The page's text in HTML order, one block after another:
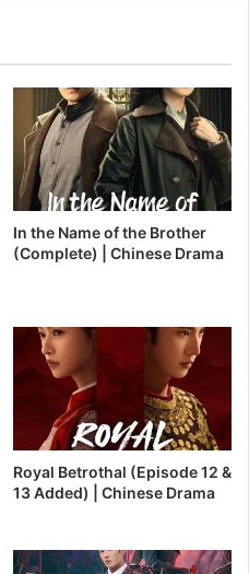
In the Name of the Brother
(Complete) | Chinese Drama
Royal Betrothal (Episode 12 &
13 Added) | Chinese Drama